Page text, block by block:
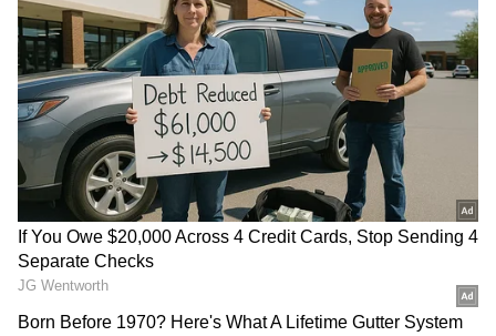
store in Madrid. This job completely changed
her life.
4
Image Credit : Instagram